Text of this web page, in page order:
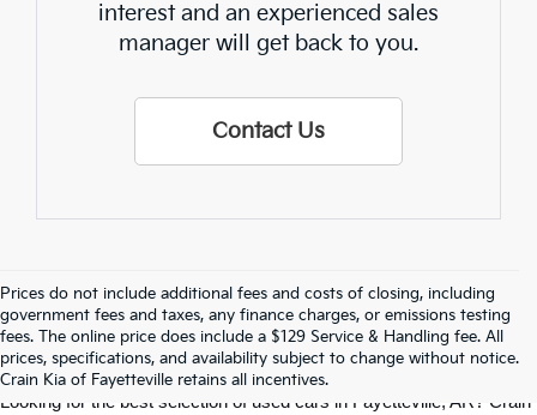
interest and an experienced sales
manager will get back to you.
Contact Us
Prices do not include additional fees and costs of closing, including
government fees and taxes, any finance charges, or emissions testing
fees. The online price does include a $129 Service & Handling fee. All
prices, specifications, and availability subject to change without notice.
Crain Kia of Fayetteville retains all incentives.
Find Quality Used Cars In
Fayetteville, AR At Crain Kia
Looking for the best selection of used cars in Fayetteville, AR? Crain